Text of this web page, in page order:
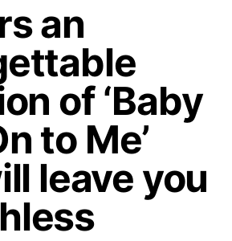
an
of ‘Baby
to Me’
leave you